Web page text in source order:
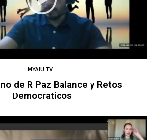
MYAIU TV
de R Paz Balance y Retos
Democraticos